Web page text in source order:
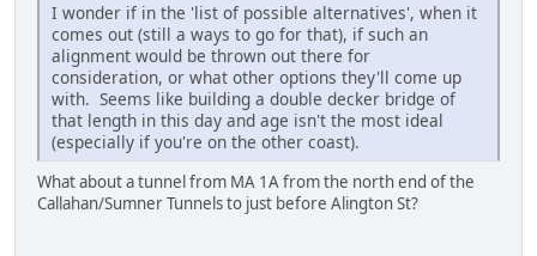
I wonder if in the 'list of possible alternatives', when it
comes out (still a ways to go for that), if such an
alignment would be thrown out there for
consideration, or what other options they'll come up
with. Seems like building a double decker bridge of
that length in this day and age isn't the most ideal
(especially if you're on the other coast).
What about a tunnel from MA 1A from the north end of the
Callahan/Sumner Tunnels to just before Alington St?